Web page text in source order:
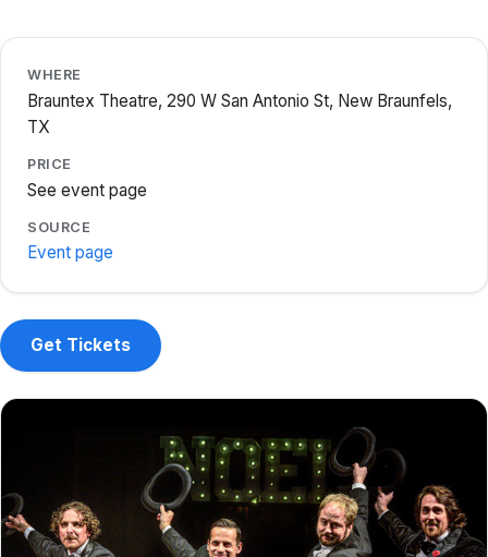
WHERE
Brauntex Theatre, 290 W San Antonio St, New Braunfels,
TX
PRICE
See event page
SOURCE
Event page
Get Tickets